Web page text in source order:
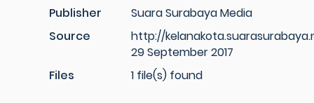
Publisher
Suara Surabaya Media
Source
http://
29 September 2017
Files
1 file(s) found